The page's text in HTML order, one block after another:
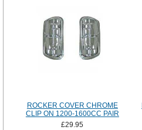
ROCKER COVER CHROME
CLIP ON 1200-1600CC PAIR
£29.95